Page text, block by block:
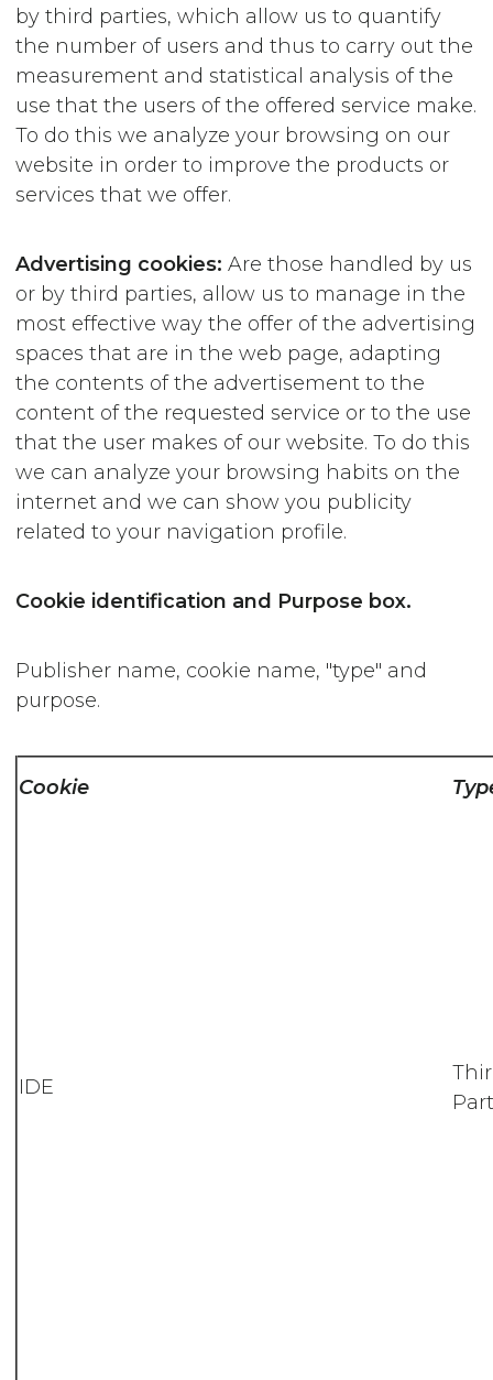
by third parties, which allow us to quantify
the number of users and thus to carry out the
measurement and statistical analysis of the
use that the users of the offered service make.
To do this we analyze your browsing on our
website in order to improve the products or
services that we offer.
Advertising cookies: Are those handled by us
or by third parties, allow us to manage in the
most effective way the offer of the advertising
spaces that are in the web page, adapting
the contents of the advertisement to the
content of the requested service or to the use
that the user makes of our website. To do this
we can analyze your browsing habits on the
internet and we can show you publicity
related to your navigation profile.
Cookie identification and Purpose box.
Publisher name, cookie name, "type" and
purpose.
Cookie
IDE